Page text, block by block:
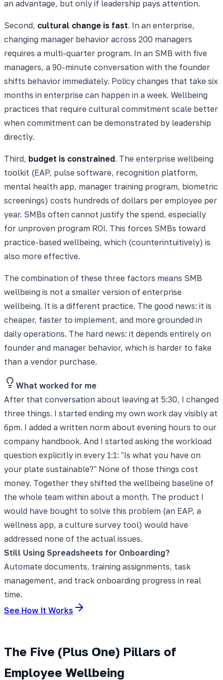
an advantage, but only if leadership pays attention.
Second, cultural change is fast. In an enterprise,
changing manager behavior across 200 managers
requires a multi-quarter program. In an SMB with five
managers, a 90-minute conversation with the founder
shifts behavior immediately. Policy changes that take six
months in enterprise can happen in a week. Wellbeing
practices that require cultural commitment scale better
when commitment can be demonstrated by leadership
directly.
Third, budget is constrained. The enterprise wellbeing
toolkit (EAP, pulse software, recognition platform,
mental health app, manager training program, biometric
screenings) costs hundreds of dollars per employee per
year. SMBs often cannot justify the spend, especially
for unproven program ROI. This forces SMBs toward
practice-based wellbeing, which (counterintuitively) is
also more effective.
The combination of these three factors means SMB
wellbeing is not a smaller version of enterprise
wellbeing. It is a different practice. The good news: it is
cheaper, faster to implement, and more grounded in
daily operations. The hard news: it depends entirely on
founder and manager behavior, which is harder to fake
than a vendor purchase.
What worked for me
After that conversation about leaving at 5:30, I changed
three things. I started ending my own work day visibly at
6pm. I added a written norm about evening hours to our
company handbook. And I started asking the workload
question explicitly in every 1:1: "Is what you have on
your plate sustainable?" None of those things cost
money. Together they shifted the wellbeing baseline of
the whole team within about a month. The product I
would have bought to solve this problem (an EAP, a
wellness app, a culture survey tool) would have
addressed none of the actual issues.
Still Using Spreadsheets for Onboarding?
Automate documents, training assignments, task
management, and track onboarding progress in real
time.
See How It Works
The Five (Plus One) Pillars of
Employee Wellbeing